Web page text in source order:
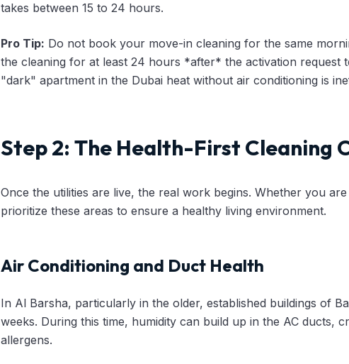
takes between 15 to 24 hours.
Pro Tip: Do not book your move-in cleaning for the same
the cleaning for at least 24 hours *after* the activation request
"dark" apartment in the Dubai heat without air conditioning is
Step 2: The Health-First Cleaning
Once the utilities are live, the real work begins. Whether you
prioritize these areas to ensure a healthy living environment.
Air Conditioning and Duct Health
In Al Barsha, particularly in the older, established buildings of
weeks. During this time, humidity can build up in the AC ducts,
allergens.